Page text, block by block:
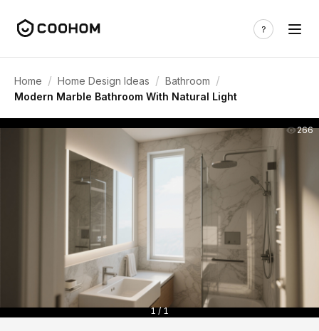
Home / Home Design Ideas / Bathroom /
Modern Marble Bathroom With Natural Light
266
1 / 1